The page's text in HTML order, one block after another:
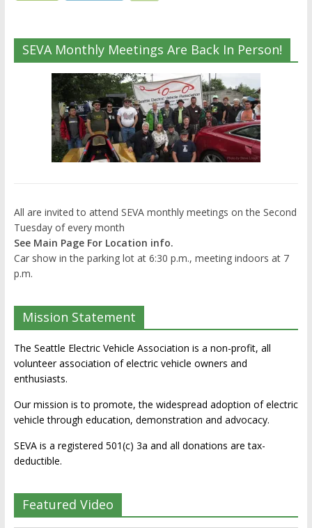
SEVA Monthly Meetings Are Back In Person!
All are invited to attend SEVA monthly meetings on the Second
Tuesday of every month
See Main Page For Location info.
Car show in the parking lot at 6:30 p.m., meeting indoors at 7
p.m.
Mission Statement
The Seattle Electric Vehicle Association is a non-profit, all
volunteer association of electric vehicle owners and
enthusiasts.
Our mission is to promote, the widespread adoption of electric
vehicle through education, demonstration and advocacy.
SEVA is a registered 501(c) 3a and all donations are tax-
deductible.
Featured Video